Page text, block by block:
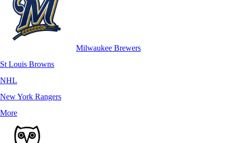
Milwaukee Brewers
St Louis Browns
NHL
New York Rangers
More